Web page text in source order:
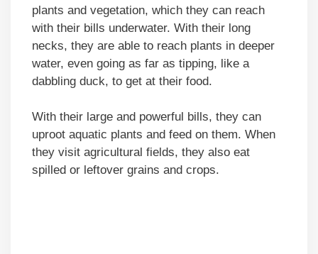
plants and vegetation, which they can reach
with their bills underwater. With their long
necks, they are able to reach plants in deeper
water, even going as far as tipping, like a
dabbling duck, to get at their food.
With their large and powerful bills, they can
uproot aquatic plants and feed on them. When
they visit agricultural fields, they also eat
spilled or leftover grains and crops.